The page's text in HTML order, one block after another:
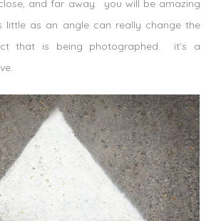
and far away. you will be amazing
little as an angle can really change the
that is being photographed. it’s a